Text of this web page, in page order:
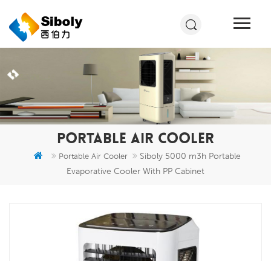
PORTABLE AIR COOLER
Portable Air Cooler
Siboly 5000 m3h Portable
Evaporative Cooler With PP Cabinet